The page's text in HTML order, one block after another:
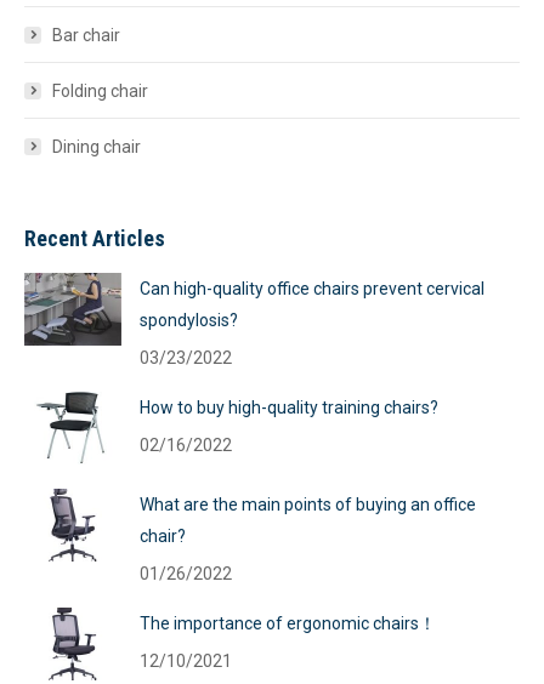
Bar chair
Folding chair
Dining chair
Recent Articles
Can high-quality office chairs prevent cervical
spondylosis?
03/23/2022
How to buy high-quality training chairs?
02/16/2022
What are the main points of buying an office
chair?
01/26/2022
The importance of ergonomic chairs！
12/10/2021